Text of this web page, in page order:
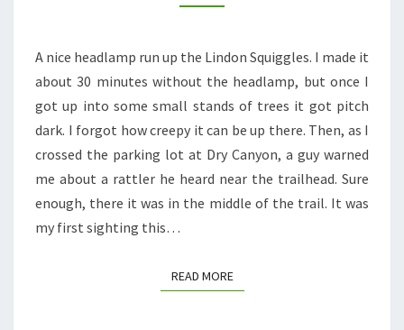
OF
SEASON
A nice headlamp run up the Lindon Squiggles. I made it
about 30 minutes without the headlamp, but once I
got up into some small stands of trees it got pitch
dark. I forgot how creepy it can be up there. Then, as I
crossed the parking lot at Dry Canyon, a guy warned
me about a rattler he heard near the trailhead. Sure
enough, there it was in the middle of the trail. It was
my first sighting this…
READ MOREREAD MORE